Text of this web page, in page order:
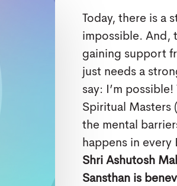
Today, there is a
impossible. And,
gaining support
just needs a
say: I’m
Spiritual Masters
the mental
happens in every
Shri Ashutosh
Sansthan is